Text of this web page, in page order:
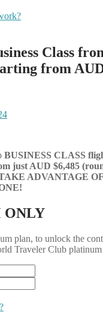
Class
from
BUSINESS CLASS
just AUD $6,485
ADVANTAGE
ONLY
plan, to unlock the
Traveler Club platinum